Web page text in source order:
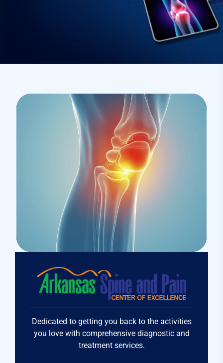
Osteopaths
Prolotherapy
Dedicated to getting you back to the activities
you love with comprehensive diagnostic and
treatment services.